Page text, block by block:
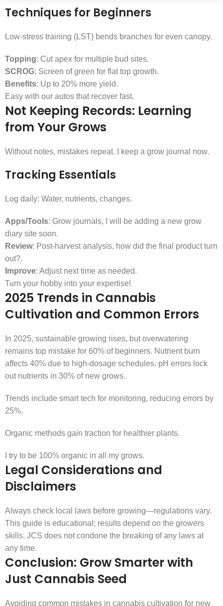
Techniques for Beginners
Low-stress training (LST) bends branches for even canopy.
Topping: Cut apex for multiple bud sites.
SCROG: Screen of green for flat top growth.
Benefits: Up to 20% more yield.
Easy with our autos that recover fast.
Not Keeping Records: Learning
from Your Grows
Without notes, mistakes repeat. I keep a grow journal now.
Tracking Essentials
Log daily: Water, nutrients, changes.
Apps/Tools: Grow journals, I will be adding a new grow
diary site soon.
Review: Post-harvest analysis, how did the final product turn
out?.
Improve: Adjust next time as needed.
Turn your hobby into your expertise!
2025 Trends in Cannabis
Cultivation and Common Errors
In 2025, sustainable growing rises, but overwatering
remains top mistake for 60% of beginners. Nutrient burn
affects 40% due to high-dosage schedules. pH errors lock
out nutrients in 30% of new grows.
Trends include smart tech for monitoring, reducing errors by
25%.
Organic methods gain traction for healthier plants.
I try to be 100% organic in all my grows.
Legal Considerations and
Disclaimers
Always check local laws before growing—regulations vary.
This guide is educational; results depend on the growers
skills. JCS does not condone the breaking of any laws at
any time.
Conclusion: Grow Smarter with
Just Cannabis Seed
Avoiding common mistakes in cannabis cultivation for new